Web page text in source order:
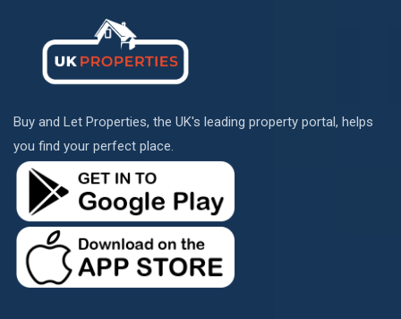
Buy and Let Properties, the UK's leading property portal, helps
you find your perfect place.